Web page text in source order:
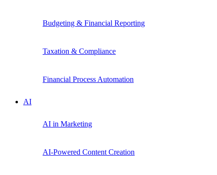
Budgeting & Financial Reporting
Taxation & Compliance
Financial Process Automation
AI
AI in Marketing
AI-Powered Content Creation